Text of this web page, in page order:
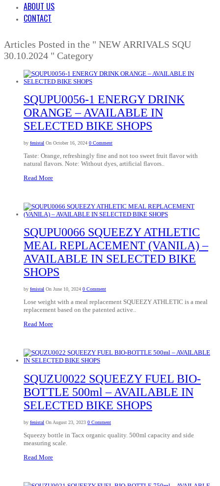
ABOUT US
CONTACT
Articles Posted in the " NEW ARRIVALS SQU
30.10.2024 " Category
SQUPU0056-1 ENERGY DRINK
ORANGE – AVAILABLE IN
SELECTED BIKE SHOPS
by fenistal On October 16, 2024 0 Comment
Taste: Orange, refreshingly fine and not too sweet fruit flavor with
natural flavors. Note: Without dyes, artificial flavors..
Read More
SQUPU0066 SQUEEZY ATHLETIC
MEAL REPLACEMENT (VANILA) –
AVAILABLE IN SELECTED BIKE
SHOPS
by fenistal On June 10, 2024 0 Comment
Lose weight with a meal replacement SQUEEZY ATHLETIC is a meal
replacement based on the patented active..
Read More
SQUZU0022 SQUEEZY FUEL BIO-
BOTTLE 500ml – AVAILABLE IN
SELECTED BIKE SHOPS
by fenistal On August 23, 2023 0 Comment
Squeezy bottle in Tacx organic quality. 500ml capacity and side
measuring scale.
Read More